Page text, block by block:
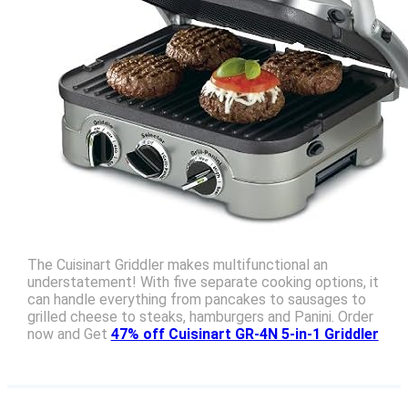
The Cuisinart Griddler makes multifunctional an
understatement! With five separate cooking options, it
can handle everything from pancakes to sausages to
grilled cheese to steaks, hamburgers and Panini. Order
now and Get 47% off Cuisinart GR-4N 5-in-1 Griddler